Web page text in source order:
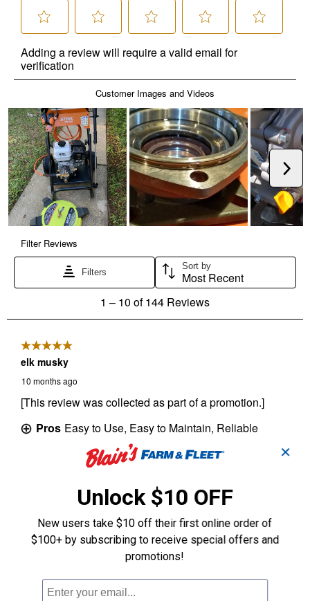
✕
Unlock $10 OFF
New users take $10 off their first online order of
$100+ by subscribing to receive special offers and
promotions!